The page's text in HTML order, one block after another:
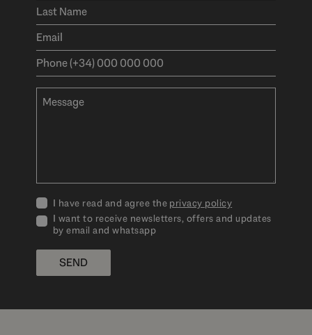
I have read and agree the privacy policy
I want to receive newsletters, offers and updates
by email and whatsapp
SEND